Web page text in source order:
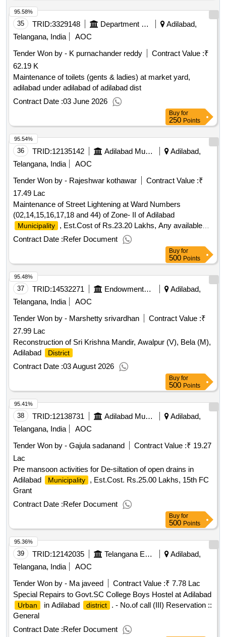
35 TRID:3329148 Department Of Agriculture
Adilabad,
Telangana, India
AOC
Tender Won by - K purnachander reddy
Contract Value :₹
62.19 K
Maintenance of toilets (gents & ladies) at market yard,
adilabad under adilabad of adilabad dist
Contract Date :03 June 2026
95.58%
Buy for
250 Points
36 TRID:12135142 Adilabad Municipality
Adilabad,
Telangana, India
AOC
Tender Won by - Rajeshwar kothawar
Contract Value :₹
17.49 Lac
Maintenance of Street Lightening at Ward Numbers
(02,14,15,16,17,18 and 44) of Zone- II of Adilabad
Municipality
, Est.Cost of Rs.23.20 Lakhs, Any available
grant
Contract Date :Refer Document
95.54%
Buy for
500 Points
37 TRID:14532271 Endowments Department
Adilabad,
Telangana, India
AOC
Tender Won by - Marshetty srivardhan
Contract Value :₹
27.99 Lac
Reconstruction of Sri Krishna Mandir, Awalpur (V), Bela (M),
Adilabad
District
Contract Date :03 August 2026
95.48%
Buy for
500 Points
38 TRID:12138731 Adilabad Municipality
Adilabad,
Telangana, India
AOC
Tender Won by - Gajula sadanand
Contract Value :₹ 19.27
Lac
Pre mansoon activities for De-siltation of open drains in
Adilabad
Municipality
, Est.Cost. Rs.25.00 Lakhs, 15th FC
Grant
Contract Date :Refer Document
95.41%
Buy for
500 Points
39 TRID:12142035 Telangana Education And Welfare Infrastructure Developoment Corporation
Adilabad,
Telangana, India
AOC
Tender Won by - Ma javeed
Contract Value :₹ 7.78 Lac
Special Repairs to Govt.SC College Boys Hostel at Adilabad
Urban in Adilabad district
. - No.of call (III) Reservation ::
General
Contract Date :Refer Document
95.36%